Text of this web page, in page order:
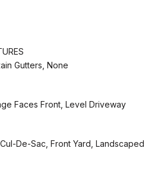
Gutters, None
Faces Front, Level Driveway
De-Sac, Front Yard, Landscaped